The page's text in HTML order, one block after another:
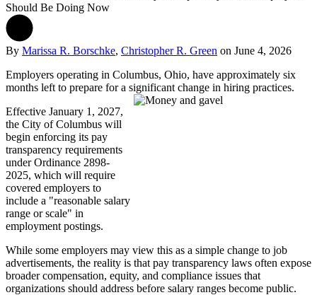
Should Be Doing Now
By Marissa R. Borschke, Christopher R. Green on June 4, 2026
Employers operating in Columbus, Ohio, have approximately six
months left to prepare for a significant change in hiring practices.
Effective January 1, 2027,
the City of Columbus will
begin enforcing its pay
transparency requirements
under Ordinance 2898-
2025, which will require
covered employers to
include a "reasonable salary
range or scale" in
employment postings.
While some employers may view this as a simple change to job
advertisements, the reality is that pay transparency laws often expose
broader compensation, equity, and compliance issues that
organizations should address before salary ranges become public.